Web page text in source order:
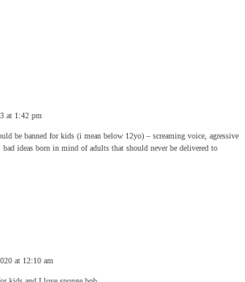
at 1:42 pm
be banned for kids (i mean below 12yo) – screaming voice, agressive
bad ideas born in mind of adults that should never be delivered to
at 12:10 am